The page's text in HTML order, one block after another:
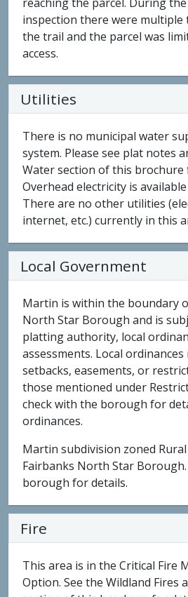
inspection there were multiple
the trail and the parcel was
access.
Utilities
There is no municipal water
system. Please see plat notes
Water section of this brochure
Overhead electricity is available
There are no other utilities
internet, etc.) currently in this
Local Government
Martin is within the boundary
North Star Borough and is
platting authority, local
assessments. Local ordinances
setbacks, easements, or
those mentioned under
check with the borough for
ordinances.
Martin subdivision zoned Rural
Fairbanks North Star
borough for details.
Fire
This area is in the Critical Fire
Option. See the Wildland Fires